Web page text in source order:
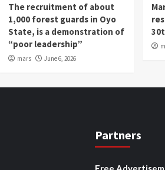
The recruitment of about
1,000 forest guards in Oyo
State, is a demonstration of
“poor leadership”
mars June 6, 2026
Partners